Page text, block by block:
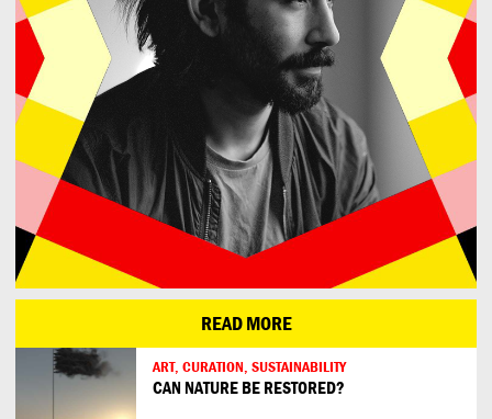
READ MORE
ART, CURATION, SUSTAINABILITY
CAN NATURE BE RESTORED?